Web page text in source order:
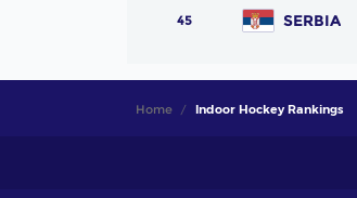
45 SERBIA
Home Indoor Hockey Rankings